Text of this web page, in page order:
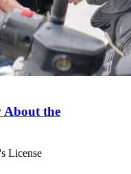
About the